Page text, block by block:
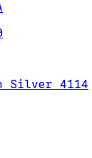
Silver 4114